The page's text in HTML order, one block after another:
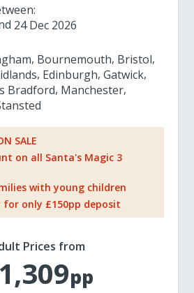
24 Dec 2026
Bournemouth Bristol
Edinburgh Gatwick
Bradford Manchester
SALE
on all Santa's Magic 3
with young children
for only £150pp deposit
Prices from
pp